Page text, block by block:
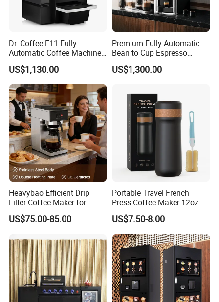
Dr. Coffee F11 Fully
Automatic Coffee Machine
Commercial Espresso
Coffee Maker
US$1,130.00
Premium Fully Automatic
Bean to Cup Espresso
Vending Machine
US$1,300.00
Heavybao Efficient Drip
Filter Coffee Maker for
Buffet & Hotel
US$75.00-85.00
Portable Travel French
Press Coffee Maker 12oz
Stainless Steel Thermos
Smart Coffee Kettle
US$7.50-8.00